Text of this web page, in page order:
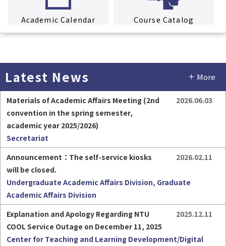
Academic Calendar Course Catalog
Part-time Assistant Freshman
HigherEDU
Latest News More
2026.06.03
Materials of Academic Affairs Meeting (2nd
convention in the spring semester,
academic year 2025/2026)
Secretariat
2026.02.11
Announcement：The self-service kiosks
will be closed.
Undergraduate Academic Affairs Division, Graduate
Academic Affairs Division
2025.12.11
Explanation and Apology Regarding NTU
COOL Service Outage on December 11, 2025
Center for Teaching and Learning Development/Digital